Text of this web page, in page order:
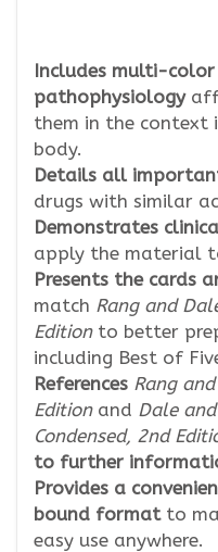
Includes multi-color
pathophysiology
them in the context
body.
Details all
drugs with similar
Demonstrates
apply the material
Presents the cards
match Rang and
Editionto better
including Best of
References Rang
Editionand Dale
Condensed, 2nd
to further
Provides a
bound formatto
easy use anywhere.